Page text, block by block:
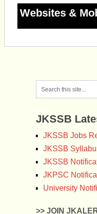
Websites &
JKSSB
JKSSB Jobs
JKSSB
JKSSB
JKPSC
University
>> JOIN